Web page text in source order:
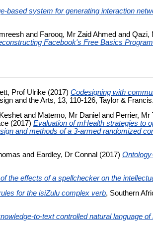
based system for generating interaction
and Farooq, Mr Zaid Ahmed and Qazi,
Facebook's Free Basics Program
Prof Ulrike (2017) Codesigning with
and the Arts, 13, 110-126, Taylor & Francis.
and Matemo, Mr Daniel and Perrier, Mr
(2017) Evaluation of mHealth strategies to
and methods of a 3-armed randomized
and Eardley, Dr Connal (2017)
the effects of a spellchecker on the
for the isiZulu complex verb, Southern
to-text controlled natural language of